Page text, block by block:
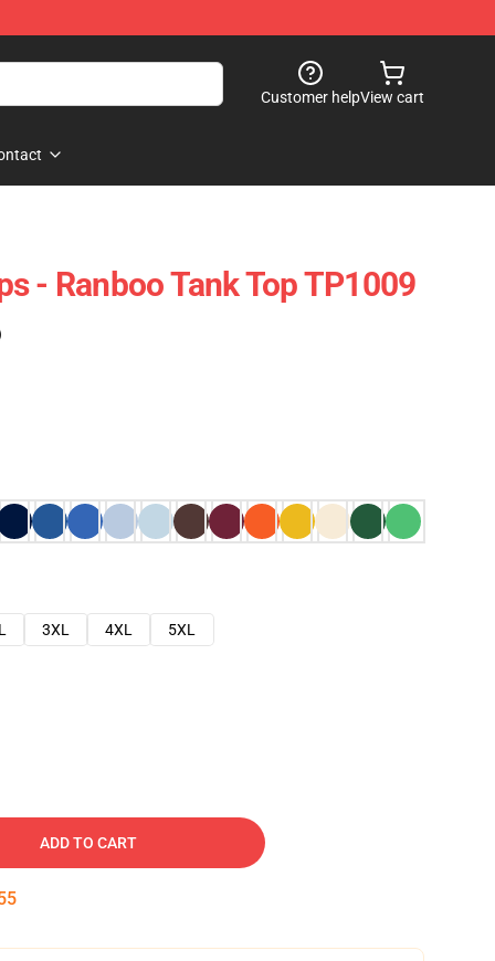
Customer helpView cart
- Ranboo Tank Top TP1009
3XL 4XL
5XL
ADD TO CART